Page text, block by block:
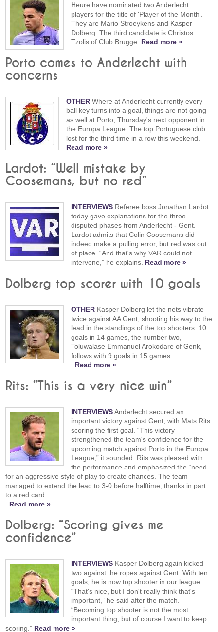
Heure have nominated two Anderlecht
players for the title of 'Player of the Month'.
They are Mario Stroeykens and Kasper
Dolberg. The third candidate is Christos
Tzolis of Club Brugge. Read more »
Porto comes to Anderlecht with
concerns
OTHER Where at Anderlecht currently every
ball key turns into a goal, things are not going
as well at Porto, Thursday's next opponent in
the Europa League. The top Portuguese club
lost for the third time in a row this weekend.
Read more »
Lardot: “Well mistake by
Coosemans, but no red”
INTERVIEWS Referee boss Jonathan Lardot
today gave explanations for the three
disputed phases from Anderlecht - Gent.
Lardot admits that Colin Coosemans did
indeed make a pulling error, but red was out
of place. “And that's why VAR could not
intervene,” he explains. Read more »
Dolberg top scorer with 10 goals
OTHER Kasper Dolberg let the nets vibrate
twice against AA Gent, shooting his way to the
lead in the standings of the top shooters. 10
goals in 14 games, the number two,
Toluwalase Emmanuel Arokodare of Genk,
follows with 9 goals in 15 games
Read more »
Rits: “This is a very nice win”
INTERVIEWSAnderlecht secured an
important victory against Gent, with Mats Rits
scoring the first goal. “This victory
strengthened the team's confidence for the
upcoming match against Porto in the Europa
League,” it sounded. Rits was pleased with
the performance and emphasized the “need
for an aggressive style of play to create chances. The team
managed to extend the lead to 3-0 before halftime, thanks in part
to a red card.
Read more »
Dolberg: “Scoring gives me
confidence”
INTERVIEWS Kasper Dolberg again kicked
two against the ropes against Gent. With ten
goals, he is now top shooter in our league.
“That's nice, but I don't really think that's
important,” he said after the match.
“Becoming top shooter is not the most
important thing, but of course I want to keep
scoring.” Read more »